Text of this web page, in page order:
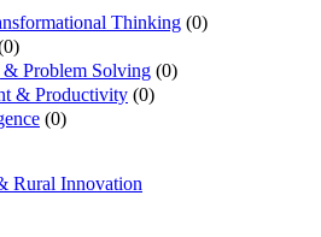
Thinking (0)
Problem Solving (0)
& Productivity (0)
(0)
Rural Innovation